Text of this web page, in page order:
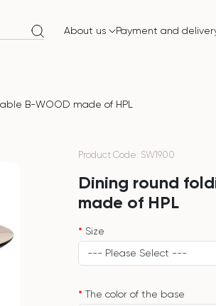
About us Payment and
B-WOOD made of HPL
Product Code: SW1900
Dining round
made of HPL
Size
The color of the base